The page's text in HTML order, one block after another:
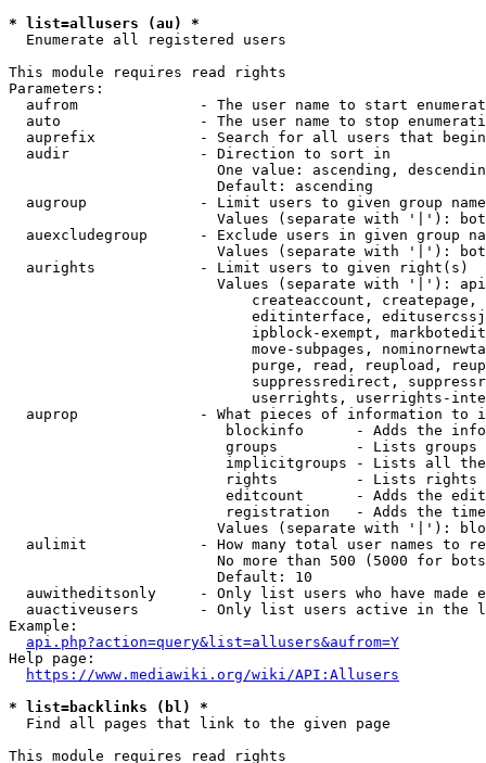
* list=allusers (au) *
  Enumerate all registered users
This module requires read rights
Parameters:
aufrom              - The user name to start
auto                - The user name to stop
auprefix            - Search for all users that
  audir               - Direction to sort in
One value: ascending,
                        Default: ascending
augroup             - Limit users to given group
Values (separate with '|'):
auexcludegroup      - Exclude users in given group
Values (separate with '|'):
  aurights            - Limit users to given right(s)
Values (separate with '|'):
createaccount,
editinterface,
ipblock-exempt,
move-subpages,
purge, read, reupload,
suppressredirect,
userrights, userrights-
auprop              - What pieces of information to
blockinfo      - Adds the
groups         - Lists
implicitgroups - Lists all
rights         - Lists rights
editcount      - Adds the
registration   - Adds the
Values (separate with '|'):
aulimit             - How many total user names to
No more than 500 (5000 for
                        Default: 10
auwitheditsonly     - Only list users who have made
auactiveusers       - Only list users active in the
Example:
api.php?action=query&list=allusers&aufrom=Y
Help page:
https://www.mediawiki.org/wiki/API:Allusers
* list=backlinks (bl) *
  Find all pages that link to the given page
This module requires read rights